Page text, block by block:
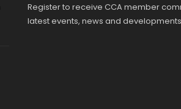
Register to receive CCA member
latest events, news and